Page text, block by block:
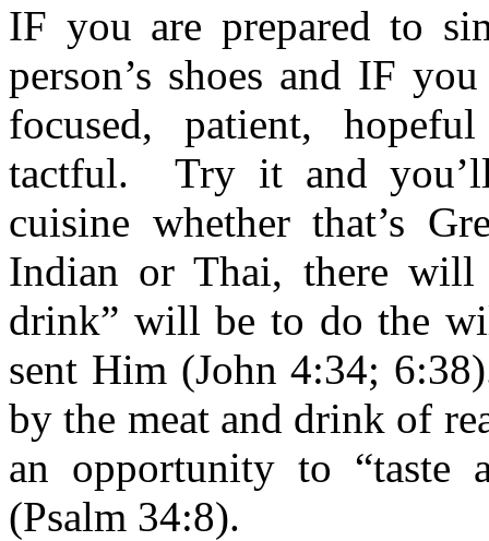
IF you are prepared to
person’s shoes and IF
focused, patient,
tactful. Try it and
cuisine whether that’s
Indian or Thai, there will
drink” will be to do the
sent Him (John 4:34;
by the meat and drink of
an opportunity to “taste
(Psalm 34:8).